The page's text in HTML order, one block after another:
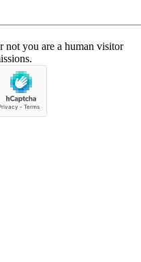
not you are a human visitor